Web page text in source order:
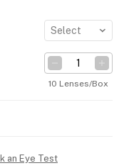
Select
10 Lenses/Box
an Eye Test